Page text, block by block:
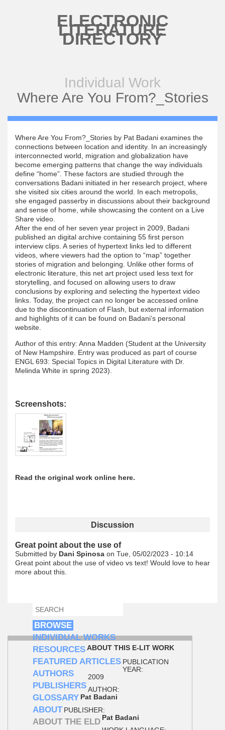
ELECTRONIC
LITERATURE
DIRECTORY
Individual Work
Where Are You From?_Stories
Where Are You From?_Stories by Pat Badani examines the
connections between location and identity. In an increasingly
interconnected world, migration and globalization have
become emerging patterns that change the way individuals
define “home”. These factors are studied through the
conversations Badani initiated in her research project, where
she visited six cities around the world. In each metropolis,
she engaged passerby in discussions about their background
and sense of home, while showcasing the content on a Live
Share video.
After the end of her seven year project in 2009, Badani
published an digital archive containing 55 first person
interview clips. A series of hypertext links led to different
videos, where viewers had the option to “map” together
stories of migration and belonging. Unlike other forms of
electronic literature, this net art project used less text for
storytelling, and focused on allowing users to draw
conclusions by exploring and selecting the hypertext video
links. Today, the project can no longer be accessed online
due to the discontinuation of Flash, but external information
and highlights of it can be found on Badani’s personal
website.
Author of this entry: Anna Madden (Student at the University
of New Hampshire. Entry was produced as part of course
ENGL 693: Special Topics in Digital Literature with Dr.
Melinda White in spring 2023).
Screenshots:
Read the original work online here.
Discussion
Great point about the use of
Submitted by Dani Spinosa on Tue, 05/02/2023 - 10:14
Great point about the use of video vs text! Would love to hear
more about this.
SEARCH FORM
SEARCH
BROWSE
INDIVIDUAL WORKS
RESOURCES
FEATURED ARTICLES
AUTHORS
PUBLISHERS
GLOSSARY
ABOUT
ABOUT THE ELD
ABOUT THIS E-LIT WORK
PUBLICATION
YEAR:
2009
AUTHOR:
Pat Badani
PUBLISHER:
Pat Badani